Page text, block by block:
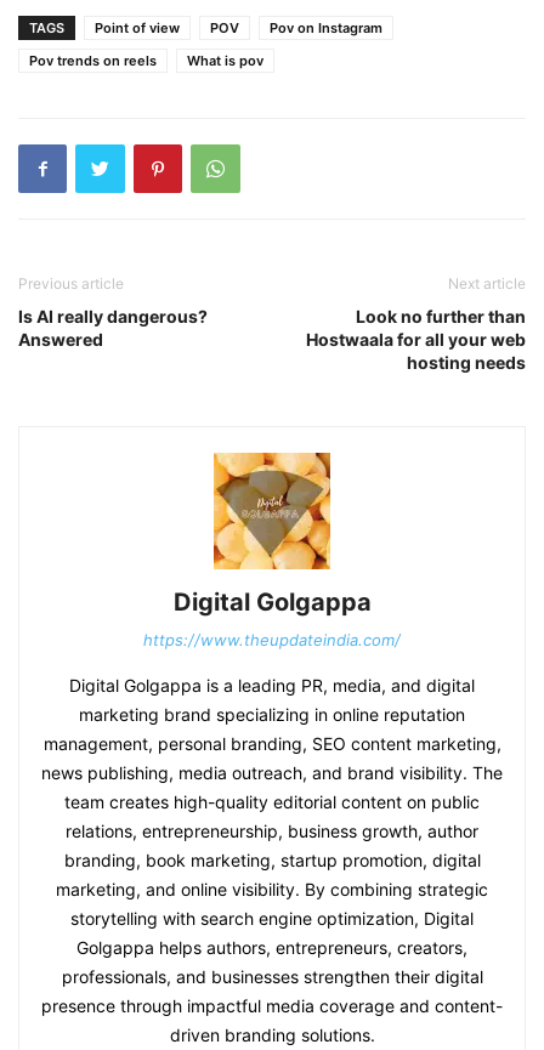
TAGS Point of view POV
Pov on Instagram
Pov trends on reels
What is pov
Previous article
Is AI really dangerous?
Answered
Next article
Look no further than
Hostwaala for all your web
hosting needs
Digital Golgappa
https://www.theupdateindia.com/
Digital Golgappa is a leading PR, media, and digital
marketing brand specializing in online reputation
management, personal branding, SEO content marketing,
news publishing, media outreach, and brand visibility. The
team creates high-quality editorial content on public
relations, entrepreneurship, business growth, author
branding, book marketing, startup promotion, digital
marketing, and online visibility. By combining strategic
storytelling with search engine optimization, Digital
Golgappa helps authors, entrepreneurs, creators,
professionals, and businesses strengthen their digital
presence through impactful media coverage and content-
driven branding solutions.